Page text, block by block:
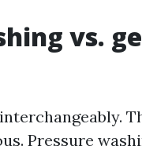
vs.
Pressure